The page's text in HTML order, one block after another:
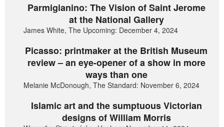
Parmigianino: The Vision of Saint Jerome
at the National Gallery
James White, The Upcoming: December 4, 2024
Picasso: printmaker at the British Museum
review – an eye-opener of a show in more
ways than one
Melanie McDonough, The Standard: November 6, 2024
Islamic art and the sumptuous Victorian
designs of William Morris